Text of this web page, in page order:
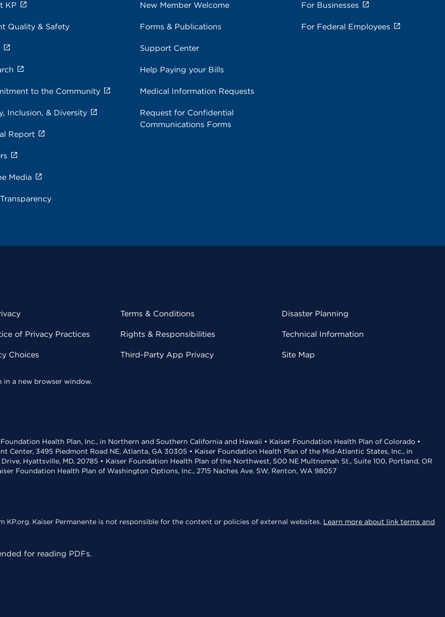
KP
Quality & Safety
to the Community
Inclusion, & Diversity
Report
Media
New Member Welcome
Forms & Publications
Support Center
Help Paying your Bills
Medical Information Requests
Request for Confidential
Communications Forms
For Businesses
For Federal Employees
of Privacy Practices
Choices
Terms & Conditions
Rights & Responsibilities
Third-Party App Privacy
Disaster Planning
Technical Information
Site Map
in a new browser window.
Health Plan, Inc., in Northern and Southern California and Hawaii • Kaiser Foundation Health Plan of Colorado •
Center, 3495 Piedmont Road NE, Atlanta, GA 30305 • Kaiser Foundation Health Plan of the Mid-Atlantic States, Inc., in
Hyattsville, MD, 20785 • Kaiser Foundation Health Plan of the Northwest, 500 NE Multnomah St., Suite 100, Portland, OR
Foundation Health Plan of Washington Options, Inc., 2715 Naches Ave. SW, Renton, WA 98057
KP.org. Kaiser Permanente is not responsible for the content or policies of external websites. Learn more about link terms and
for reading PDFs.